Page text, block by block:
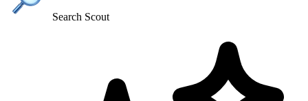
Search Scout